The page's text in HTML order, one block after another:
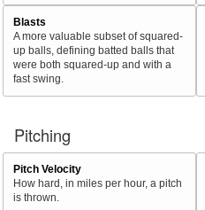
Blasts
A more valuable subset of squared-
up balls, defining batted balls that
were both squared-up and with a
fast swing.
Pitching
Pitch Velocity
How hard, in miles per hour, a pitch
is thrown.